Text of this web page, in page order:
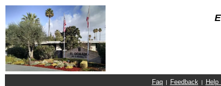
Faq| Feedback | Help